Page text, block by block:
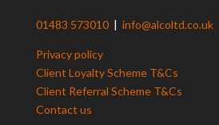
01483 573010 | info@alcoltd.co.uk
Privacy policy
Client Loyalty Scheme T&Cs
Client Referral Scheme T&Cs
Contact us